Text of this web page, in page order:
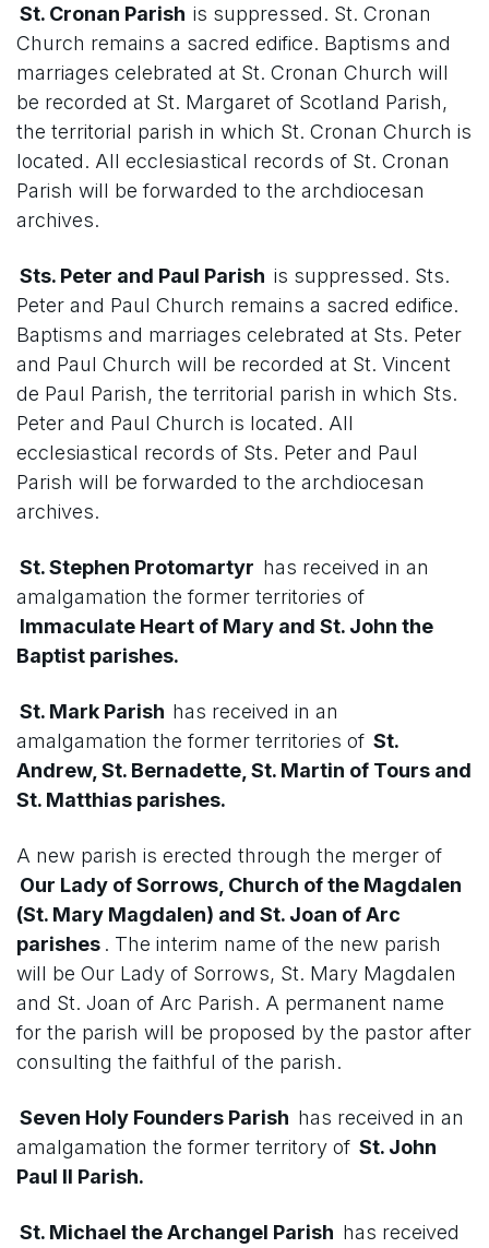
St. Cronan Parish is suppressed. St. Cronan
Church remains a sacred edifice. Baptisms and
marriages celebrated at St. Cronan Church will
be recorded at St. Margaret of Scotland Parish,
the territorial parish in which St. Cronan Church is
located. All ecclesiastical records of St. Cronan
Parish will be forwarded to the archdiocesan
archives.
Sts. Peter and Paul Parish is suppressed. Sts.
Peter and Paul Church remains a sacred edifice.
Baptisms and marriages celebrated at Sts. Peter
and Paul Church will be recorded at St. Vincent
de Paul Parish, the territorial parish in which Sts.
Peter and Paul Church is located. All
ecclesiastical records of Sts. Peter and Paul
Parish will be forwarded to the archdiocesan
archives.
St. Stephen Protomartyr has received in an
amalgamation the former territories of
Immaculate Heart of Mary and St. John the
Baptist parishes.
St. Mark Parish has received in an
amalgamation the former territories of St.
Andrew, St. Bernadette, St. Martin of Tours and
St. Matthias parishes.
A new parish is erected through the merger of
Our Lady of Sorrows, Church of the Magdalen
(St. Mary Magdalen) and St. Joan of Arc
parishes . The interim name of the new parish
will be Our Lady of Sorrows, St. Mary Magdalen
and St. Joan of Arc Parish. A permanent name
for the parish will be proposed by the pastor after
consulting the faithful of the parish.
Seven Holy Founders Parish has received in an
amalgamation the former territory of St. John
Paul II Parish.
St. Michael the Archangel Parish has received